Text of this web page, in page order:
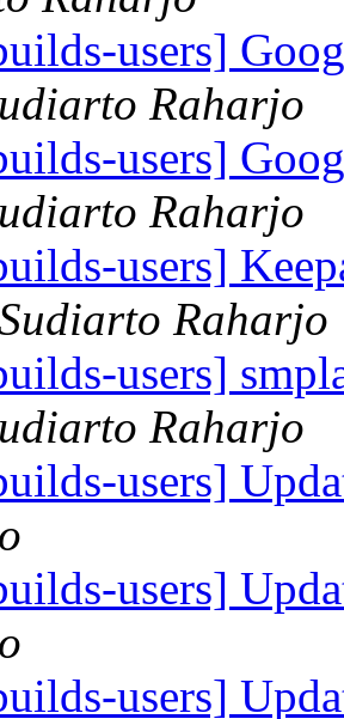
users]
Raharjo
users]
Raharjo
users]
Raharjo
users]
Raharjo
users]
users]
users]